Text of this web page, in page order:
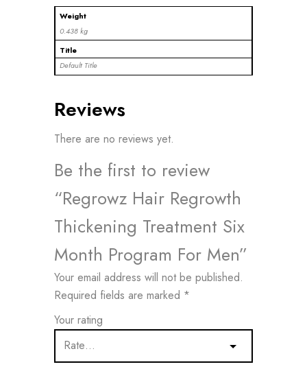
Weight
0.438 kg
Title
Default Title
Reviews
There are no reviews yet.
Be the first to review
“Regrowz Hair Regrowth
Thickening Treatment Six
Month Program For Men”
Your email address will not be published.
Required fields are marked *
Your rating